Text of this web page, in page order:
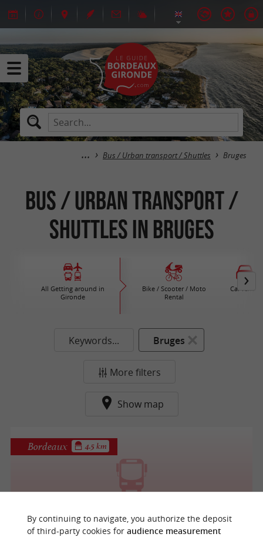
Bus / Urban transport / Shuttles Bruges
Bus / Urban transport /
Shuttles in Bruges
All Getting around in
Gironde
Bike / Scooter / Moto
Rental
Car rental
Keywords... Bruges
More filters
Show map
Bordeaux 4.5 km
By continuing to navigate, you authorize the deposit
of third-party cookies for audience measurement